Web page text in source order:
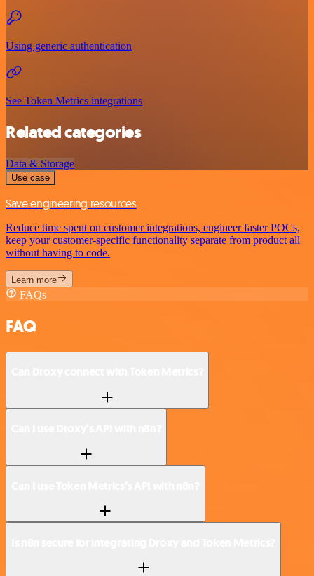
Using generic authentication
See Token Metrics integrations
Related categories
Data & Storage
Use case
Save engineering resources
Reduce time spent on customer integrations, engineer faster POCs,
keep your customer-specific functionality separate from product all
without having to code.
Learn more
FAQs
FAQ